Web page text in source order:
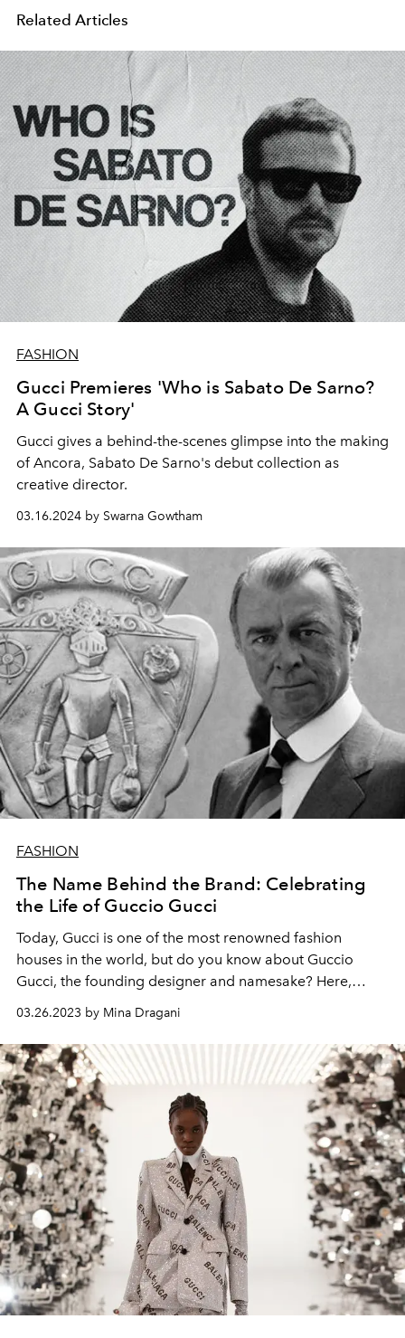
Related Articles
FASHION
Gucci Premieres 'Who is Sabato De Sarno?
A Gucci Story'
Gucci gives a behind-the-scenes glimpse into the making
of Ancora, Sabato De Sarno's debut collection as
creative director.
03.16.2024 by Swarna Gowtham
FASHION
The Name Behind the Brand: Celebrating
the Life of Guccio Gucci
Today, Gucci is one of the most renowned fashion
houses in the world, but do you know about Guccio
Gucci, the founding designer and namesake? Here,
L'OFFICIEL
03.26.2023 by Mina Dragani